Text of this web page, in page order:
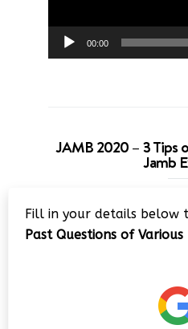
00:00
JAMB 2020 – 3 Tips
Jamb
Fill in your details below
Past Questions of Various